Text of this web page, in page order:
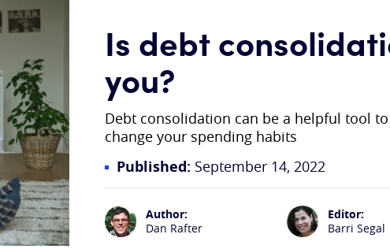
Is debt
you?
Debt consolidation can be a helpful tool
change your spending habits
Published: September 14, 2022
Author:
Dan Rafter
Editor:
Barri Segal